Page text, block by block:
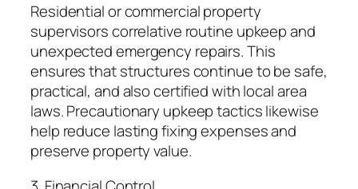
Residential or commercial property
supervisors correlative routine upkeep and
unexpected emergency repairs. This
ensures that structures continue to be safe,
practical, and also certified with local area
laws. Precautionary upkeep tactics likewise
help reduce lasting fixing expenses and
preserve property value.